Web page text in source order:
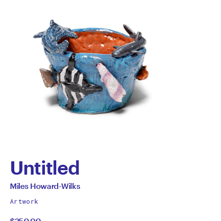
Untitled
by
Miles
All
by
Miles Howard-Wilks
Artwork